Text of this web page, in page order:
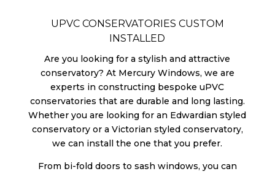
UPVC CONSERVATORIES CUSTOM
INSTALLED
Are you looking for a stylish and attractive
conservatory? At Mercury Windows, we are
experts in constructing bespoke uPVC
conservatories that are durable and long lasting.
Whether you are looking for an Edwardian styled
conservatory or a Victorian styled conservatory,
we can install the one that you prefer.
From bi-fold doors to sash windows, you can